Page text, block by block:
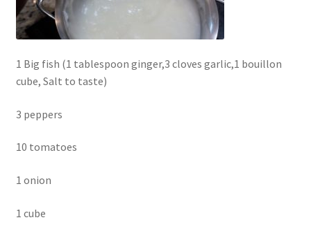
1 Big fish (1 tablespoon ginger,3 cloves garlic,1 bouillon
cube, Salt to taste)
3 peppers
10 tomatoes
1 onion
1 cube